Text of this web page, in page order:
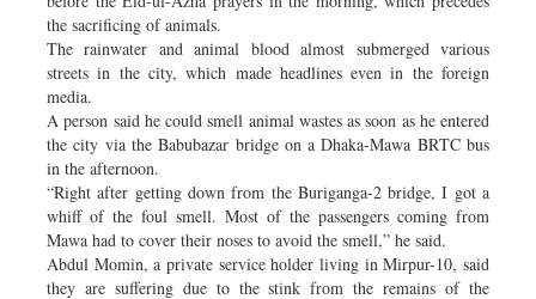
the sacrificing of animals.
The rainwater and animal blood almost submerged various
streets in the city, which made headlines even in the foreign
media.
A person said he could smell animal wastes as soon as he entered
the city via the Babubazar bridge on a Dhaka-Mawa BRTC bus
in the afternoon.
“Right after getting down from the Buriganga-2 bridge, I got a
whiff of the foul smell. Most of the passengers coming from
Mawa had to cover their noses to avoid the smell,” he said.
Abdul Momin, a private service holder living in Mirpur-10, said
they are suffering due to the stink from the remains of the